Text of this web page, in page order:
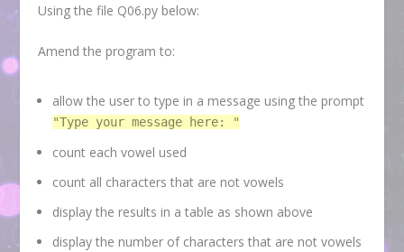
Using the file Q06.py below:
Amend the program to:
allow the user to type in a message using the prompt
"Type your message here: "
count each vowel used
count all characters that are not vowels
display the results in a table as shown above
display the number of characters that are not vowels